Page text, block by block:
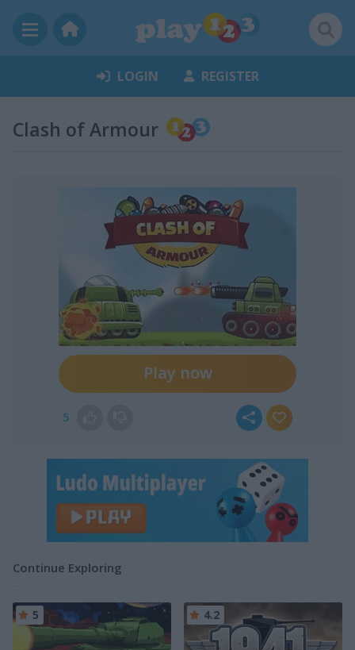
LOGIN REGISTER
Clash of Armour
Play now
5
Continue Exploring
5 4.2